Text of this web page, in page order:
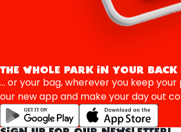
THE WHOLE PARK IN YOUR BACK
... or your bag, wherever you keep
our new app and make your day out